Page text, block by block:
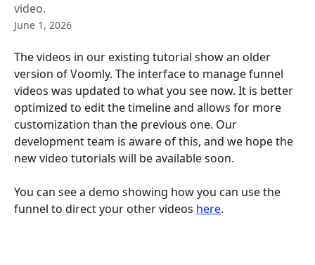
video.
June 1, 2026
The videos in our existing tutorial show an older
version of Voomly. The interface to manage funnel
videos was updated to what you see now. It is better
optimized to edit the timeline and allows for more
customization than the previous one. Our
development team is aware of this, and we hope the
new video tutorials will be available soon.
You can see a demo showing how you can use the
funnel to direct your other videos here.